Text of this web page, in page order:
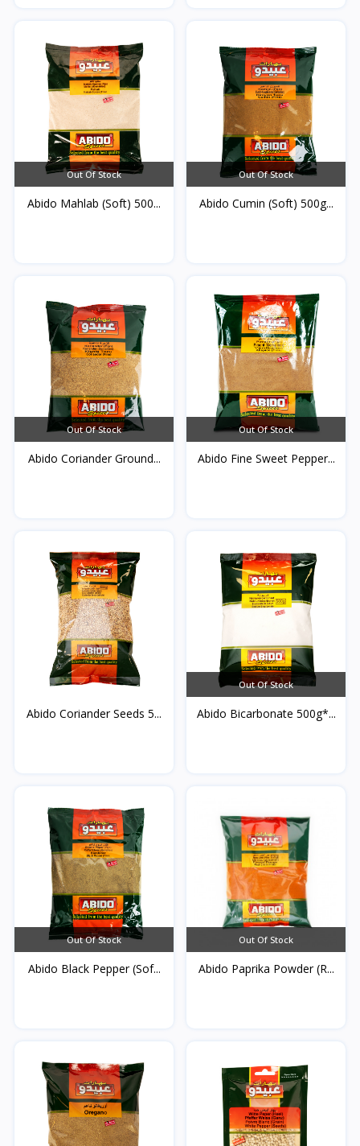
Out Of Stock
Abido Mahlab (Soft) 500...
Out Of Stock
Abido Cumin (Soft) 500g...
Out Of Stock
Abido Coriander Ground...
Out Of Stock
Abido Fine Sweet Pepper...
Abido Coriander Seeds 5...
Out Of Stock
Abido Bicarbonate 500g*...
Out Of Stock
Abido Black Pepper (Sof...
Out Of Stock
Abido Paprika Powder (R...